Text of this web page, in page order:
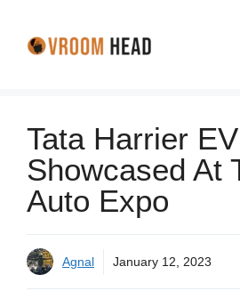
Tata Harrier EV
Showcased At
Auto Expo
Agnal January 12, 2023